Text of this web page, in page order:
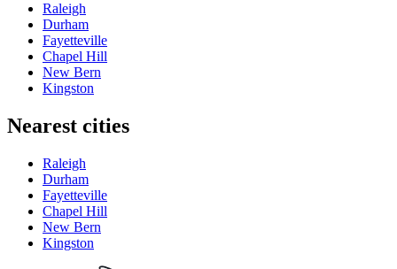
Raleigh
Durham
Fayetteville
Chapel Hill
New Bern
Kingston
Nearest cities
Raleigh
Durham
Fayetteville
Chapel Hill
New Bern
Kingston